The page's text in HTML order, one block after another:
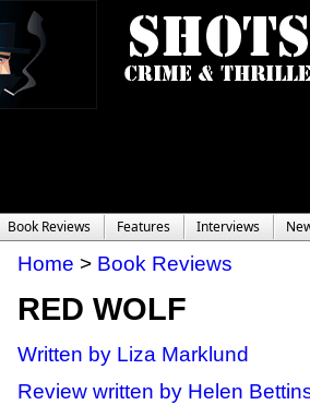
Book Reviews Features Interviews
Home > Book Reviews
RED WOLF
Written by Liza Marklund
Review written by Helen